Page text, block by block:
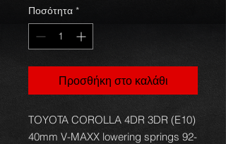
Ποσότητα *
Προσθήκη στο καλάθι
TOYOTA COROLLA 4DR 3DR (E10)
40mm V-MAXX lowering springs 92-